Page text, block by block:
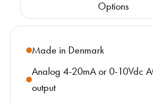
Options
Made in Denmark
Analog 4-20mA or 0-10Vdc
output